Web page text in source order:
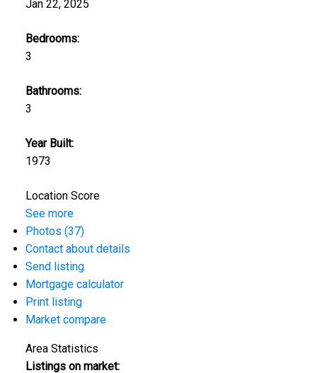
Jan 22, 2025
Bedrooms:
3
Bathrooms:
3
Year Built:
1973
Location Score
See more
Photos (37)
Contact about details
Send listing
Mortgage calculator
Print listing
Market compare
Area Statistics
Listings on market: